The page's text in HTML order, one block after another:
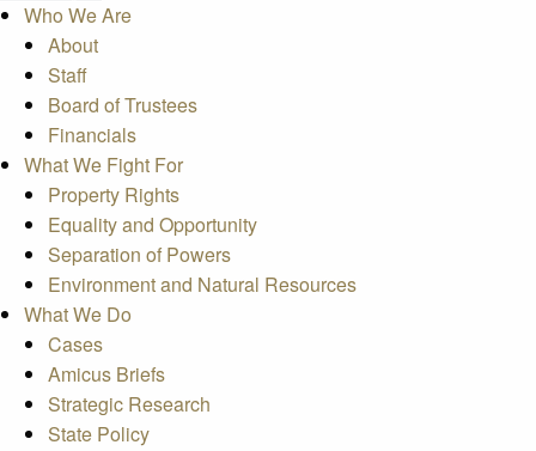
Who We Are
About
Staff
Board of Trustees
Financials
What We Fight For
Property Rights
Equality and Opportunity
Separation of Powers
Environment and Natural Resources
What We Do
Cases
Amicus Briefs
Strategic Research
State Policy